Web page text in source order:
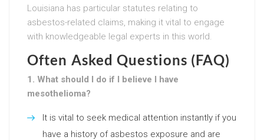
Louisiana has particular statutes relating to
asbestos-related claims, making it vital to engage
with knowledgeable legal experts in this world.
Often Asked Questions (FAQ)
1. What should I do if I believe I have
mesothelioma?
It is vital to seek medical attention instantly if you
have a history of asbestos exposure and are